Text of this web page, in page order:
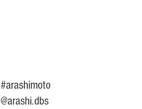
#arashimoto
@arashi.dbs